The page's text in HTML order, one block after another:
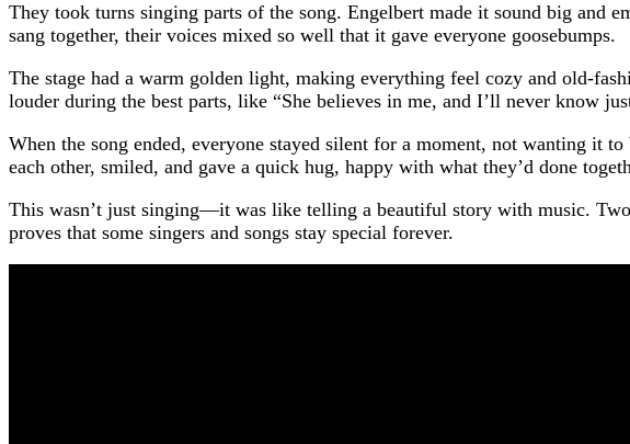
They took turns singing parts of the song. Engelbert made it sound big and
sang together, their voices mixed so well that it gave everyone goosebumps.
The stage had a warm golden light, making everything feel cozy and old-
louder during the best parts, like “She believes in me, and I’ll never know
When the song ended, everyone stayed silent for a moment, not wanting it
each other, smiled, and gave a quick hug, happy with what they’d done
This wasn’t just singing—it was like telling a beautiful story with music.
proves that some singers and songs stay special forever.